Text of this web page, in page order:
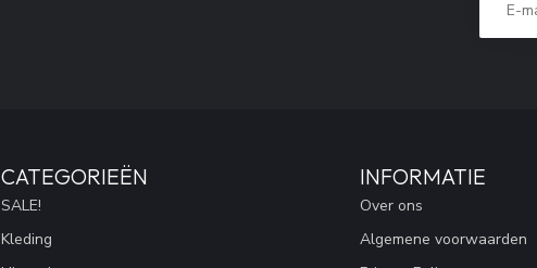
CATEGORIEËN
SALE!
Kleding
INFORMATIE
Over ons
Algemene voorwaarden